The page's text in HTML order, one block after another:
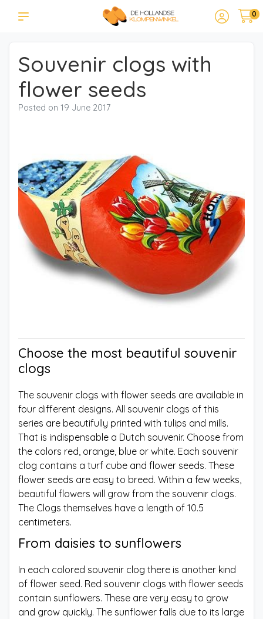
0
Souvenir clogs with
flower seeds
Posted on 19 June 2017
Choose the most beautiful souvenir
clogs
The souvenir clogs with flower seeds are available in
four different designs. All souvenir clogs of this
series are beautifully printed with tulips and mills.
That is indispensable a Dutch souvenir. Choose from
the colors red, orange, blue or white. Each souvenir
clog contains a turf cube and flower seeds. These
flower seeds are easy to breed. Within a few weeks,
beautiful flowers will grow from the souvenir clogs.
The Clogs themselves have a length of 10.5
centimeters.
From daisies to sunflowers
In each colored souvenir clog there is another kind
of flower seed. Red souvenir clogs with flower seeds
contain sunflowers. These are very easy to grow
and grow quickly. The sunflower falls due to its large